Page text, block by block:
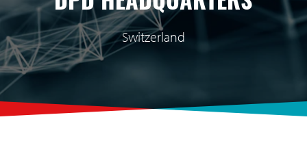
Switzerland